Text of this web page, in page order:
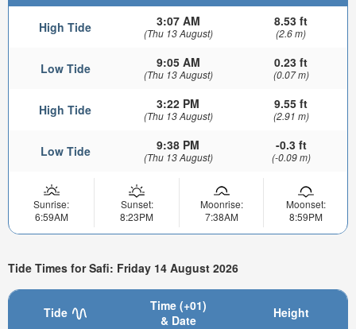
High Tide 3:07 AM
(Thu 13 August)
8.53 ft
(2.6 m)
Low Tide 9:05 AM
(Thu 13 August)
0.23 ft
(0.07 m)
High Tide 3:22 PM
(Thu 13 August)
9.55 ft
(2.91 m)
Low Tide 9:38 PM
(Thu 13 August)
-0.3 ft
(-0.09 m)
Sunrise:
6:59AM
Sunset:
8:23PM
Moonrise:
7:38AM
Moonset:
8:59PM
Tide Times for Safi: Friday 14 August 2026
Tide
Time (+01)
& Date
Height